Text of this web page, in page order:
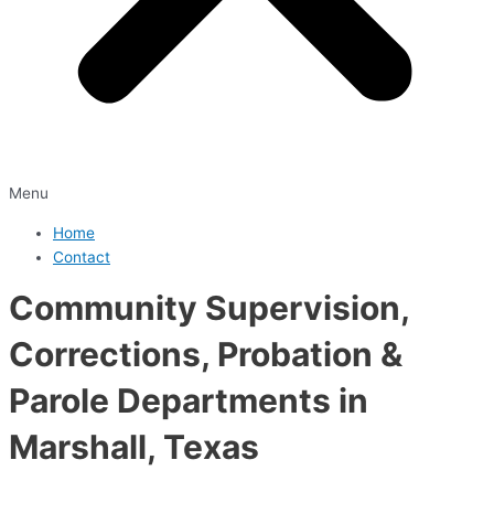
Menu
Home
Contact
Community Supervision,
Corrections, Probation &
Parole Departments in
Marshall, Texas